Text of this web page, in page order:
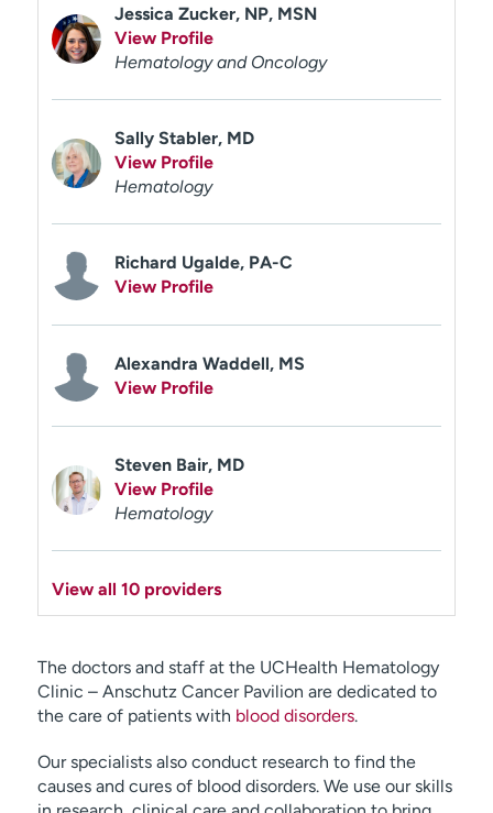
Jessica Zucker, NP, MSN
View Profile
Hematology and Oncology
Sally Stabler, MD
View Profile
Hematology
Richard Ugalde, PA-C
View Profile
Alexandra Waddell, MS
View Profile
Steven Bair, MD
View Profile
Hematology
View all 10 providers
The doctors and staff at the UCHealth Hematology
Clinic – Anschutz Cancer Pavilion are dedicated to
the care of patients with blood disorders.
Our specialists also conduct research to find the
causes and cures of blood disorders. We use our skills